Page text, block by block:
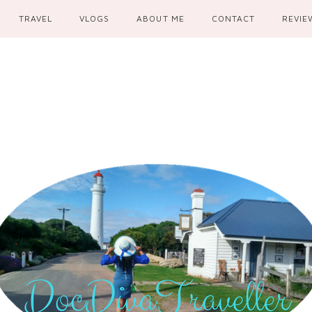
TRAVEL VLOGS ABOUT ME CONTACT